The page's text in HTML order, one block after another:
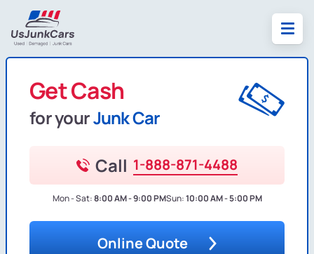
Get Cash
for yourJunk Car
Call 1-888-871-4488
Mon - Sat:8:00 AM - 9:00 PMSun:10:00 AM - 5:00 PM
Online Quote